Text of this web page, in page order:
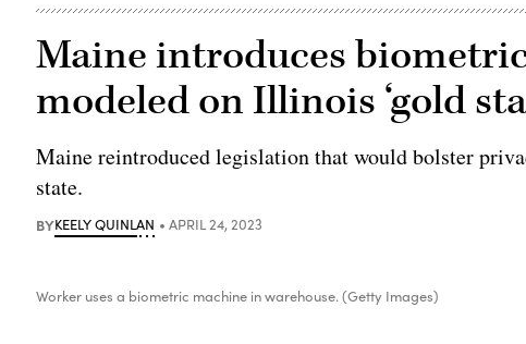
Maine introduces
modeled on Illinois ‘gold
Maine reintroduced legislation that would bolster
state.
BYKEELY QUINLAN APRIL 24, 2023
Worker uses a biometric machine in warehouse. (Getty Images)